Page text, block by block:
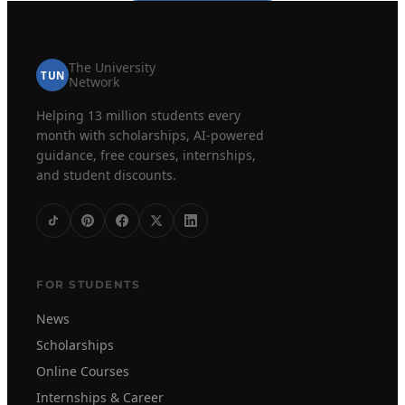
TUN The University
Network
Helping 13 million students every
month with scholarships, AI-powered
guidance, free courses, internships,
and student discounts.
FOR STUDENTS
News
Scholarships
Online Courses
Internships & Career